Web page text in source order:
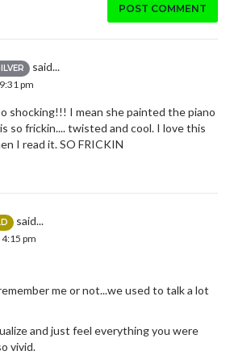
POST COMMENT
said...
pm
shocking!!! I mean she painted the piano
so frickin.... twisted and cool. I love this
I read it. SO FRICKIN
said...
pm
me or not...we used to talk a lot
and just feel everything you were
vivid.